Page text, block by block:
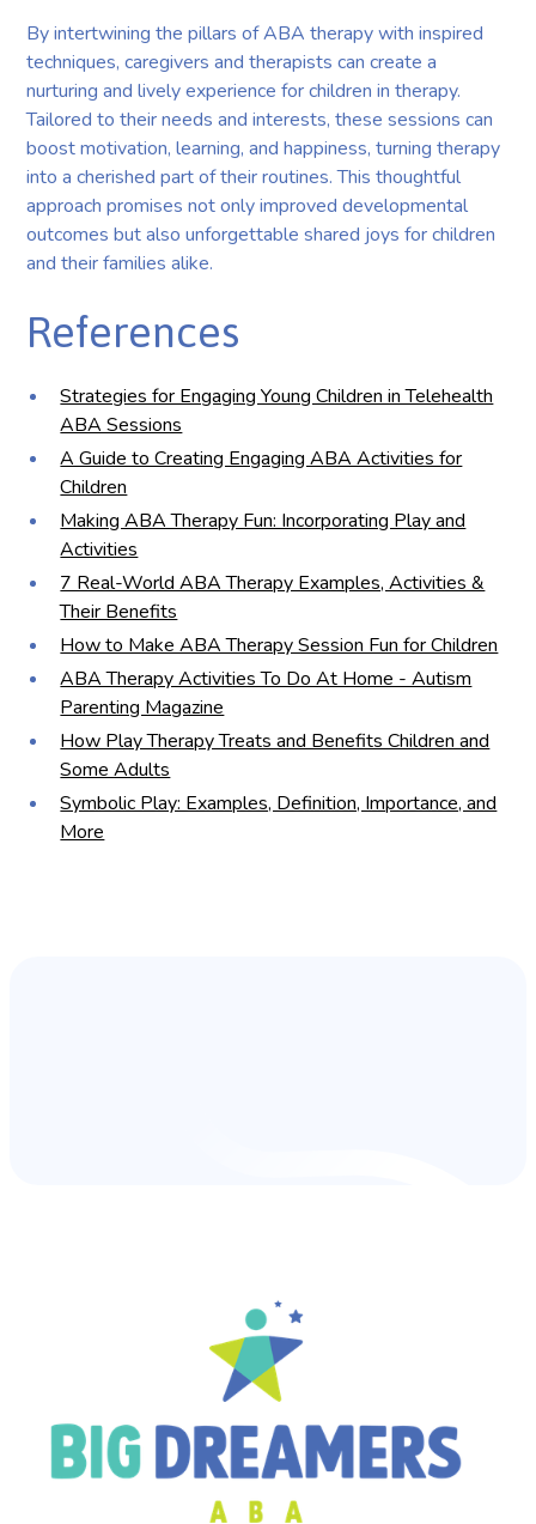
By intertwining the pillars of ABA therapy with inspired
techniques, caregivers and therapists can create a
nurturing and lively experience for children in therapy.
Tailored to their needs and interests, these sessions can
boost motivation, learning, and happiness, turning therapy
into a cherished part of their routines. This thoughtful
approach promises not only improved developmental
outcomes but also unforgettable shared joys for children
and their families alike.
References
Strategies for Engaging Young Children in Telehealth
ABA Sessions
A Guide to Creating Engaging ABA Activities for
Children
Making ABA Therapy Fun: Incorporating Play and
Activities
7 Real-World ABA Therapy Examples, Activities &
Their Benefits
How to Make ABA Therapy Session Fun for Children
ABA Therapy Activities To Do At Home - Autism
Parenting Magazine
How Play Therapy Treats and Benefits Children and
Some Adults
Symbolic Play: Examples, Definition, Importance, and
More